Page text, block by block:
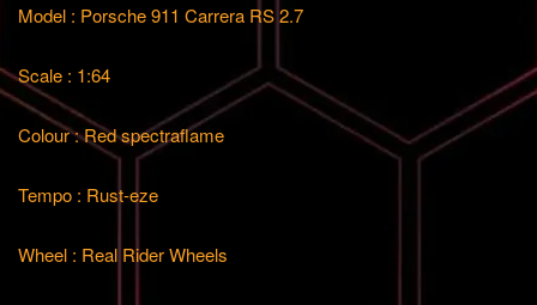
Model : Porsche 911 Carrera RS 2.7
Scale : 1:64
Colour : Red spectraflame
Tempo : Rust-eze
Wheel : Real Rider Wheels